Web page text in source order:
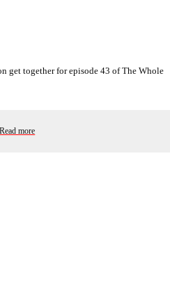
get together for episode 43 of The Whole
Read more